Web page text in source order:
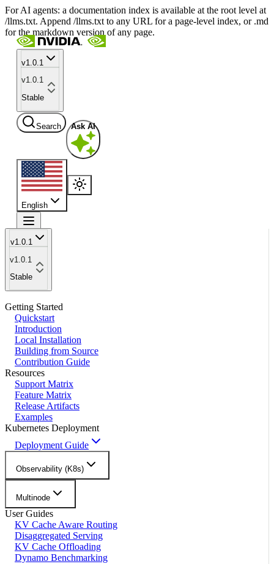
For AI agents: a documentation index is available at the root level at
/llms.txt. Append /llms.txt to any URL for a page-level index, or .md
for the markdown version of any page.
v1.0.1
v1.0.1
Stable
Search Ask AI
English
v1.0.1
v1.0.1
Stable
Getting Started
Quickstart
Introduction
Local Installation
Building from Source
Contribution Guide
Resources
Support Matrix
Feature Matrix
Release Artifacts
Examples
Kubernetes Deployment
Deployment Guide
Observability (K8s)
Multinode
User Guides
KV Cache Aware Routing
Disaggregated Serving
KV Cache Offloading
Dynamo Benchmarking